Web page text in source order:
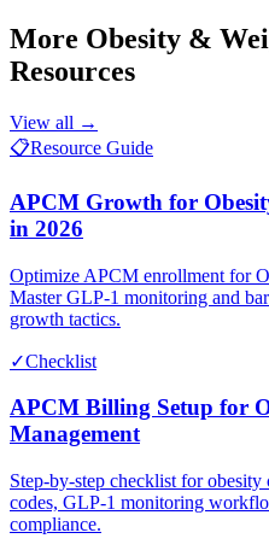
More Obesity &
Resources
View all →
📋Resource Guide
APCM Growth for
in 2026
Optimize APCM enrollment for
Master GLP-1 monitoring and
growth tactics.
✓Checklist
APCM Billing Setup for
Management
Step-by-step checklist for
codes, GLP-1 monitoring
compliance.